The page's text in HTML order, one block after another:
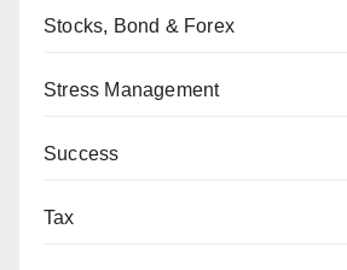
Stocks, Bond & Forex
Stress Management
Success
Tax